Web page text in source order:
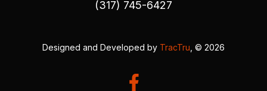
(317) 745-6427
Designed and Developed by TracTru , © 2026